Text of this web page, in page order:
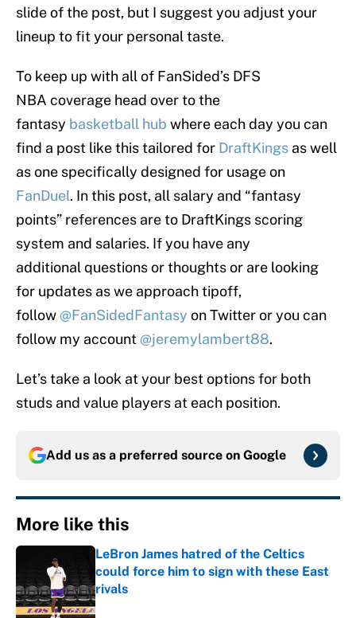
slide of the post, but I suggest you adjust your
lineup to fit your personal taste.
To keep up with all of FanSided’s DFS
NBA coverage head over to the
fantasy basketball hub where each day you can
find a post like this tailored for DraftKings as well
as one specifically designed for usage on
FanDuel. In this post, all salary and “fantasy
points” references are to DraftKings scoring
system and salaries. If you have any
additional questions or thoughts or are looking
for updates as we approach tipoff,
follow @FanSidedFantasy on Twitter or you can
follow my account @jeremylambert88.
Let’s take a look at your best options for both
studs and value players at each position.
Add us as a preferred source on Google
More like this
LeBron James hatred of the Celtics
could force him to sign with these East
rivals
Published by on Invalid Date